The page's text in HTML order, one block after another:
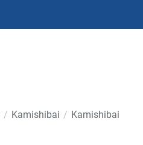
Kamishibai Kamishibai